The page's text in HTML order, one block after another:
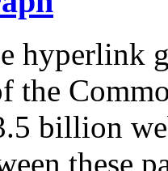
hyperlink
the
billion
these